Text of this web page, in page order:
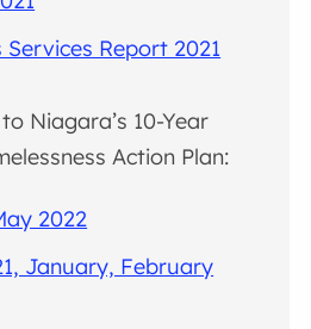
Services Report 2021
Niagara’s 10-Year
Action Plan:
2022
January, February